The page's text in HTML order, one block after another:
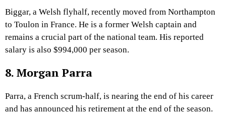
Biggar, a Welsh flyhalf, recently moved from Northampton
to Toulon in France. He is a former Welsh captain and
remains a crucial part of the national team. His reported
salary is also $994,000 per season.
8. Morgan Parra
Parra, a French scrum-half, is nearing the end of his career
and has announced his retirement at the end of the season.